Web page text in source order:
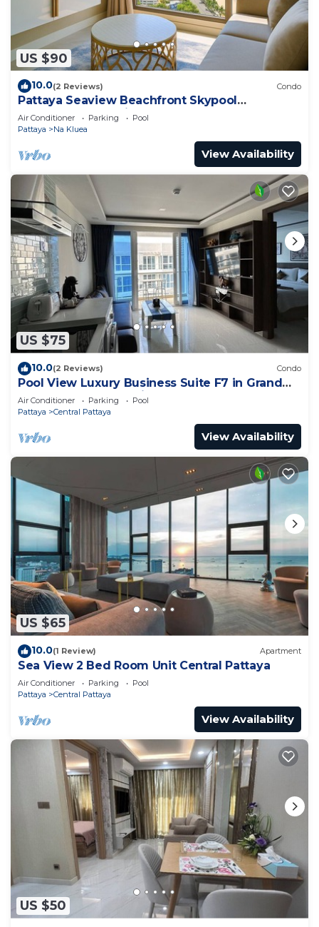
US $90
10.0(2 Reviews) Condo
Pattaya Seaview Beachfront Skypool
Copacabana Jomtien Condo
Air Conditioner Parking
Pool
Pattaya
Na Kluea
View Availability
US $75
10.0(2 Reviews) Condo
Pool View Luxury Business Suite F7 in Grand
Avenue by Pattaya City Estates
Air Conditioner Parking
Pool
Pattaya
Central Pattaya
View Availability
US $65
10.0(1 Review) Apartment
Sea View 2 Bed Room Unit Central Pattaya
Air Conditioner Parking
Pool
Pattaya
Central Pattaya
View Availability
US $50